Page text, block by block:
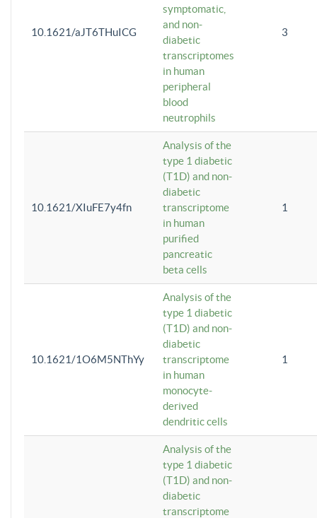
10.1621/aJT6THuICG
symptomatic,
and non-
diabetic
transcriptomes
in human
peripheral
blood
neutrophils
3
10.1621/XIuFE7y4fn
Analysis of the
type 1 diabetic
(T1D) and non-
diabetic
transcriptome
in human
purified
pancreatic
beta cells
1
10.1621/1O6M5NThYy
Analysis of the
type 1 diabetic
(T1D) and non-
diabetic
transcriptome
in human
monocyte-
derived
dendritic cells
1
Analysis of the
type 1 diabetic
(T1D) and non-
diabetic
transcriptome